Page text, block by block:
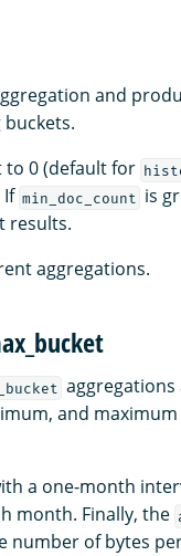
and
to 0 (default for
If min_doc_count is
results.
aggregations.
and
a one-month
month. Finally, the
number of bytes